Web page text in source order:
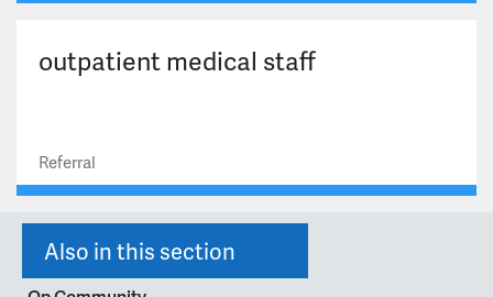
outpatient medical staff
Referral
Also in this section